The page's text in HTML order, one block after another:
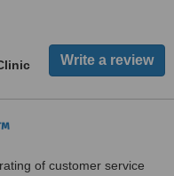
of customer service